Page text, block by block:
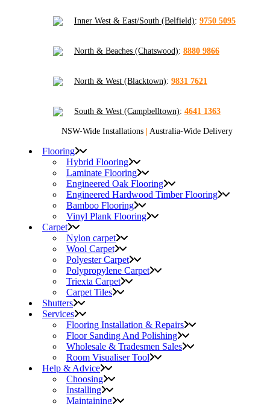
Inner West & East/South (Belfield): 9750 5095
North & Beaches (Chatswood): 8880 9866
North & West (Blacktown): 9831 7621
South & West (Campbelltown): 4641 1363
NSW-Wide Installations | Australia-Wide Delivery
Flooring
Hybrid Flooring
Laminate Flooring
Engineered Oak Flooring
Engineered Hardwood Timber Flooring
Bamboo Flooring
Vinyl Plank Flooring
Carpet
Nylon carpet
Wool Carpet
Polyester Carpet
Polypropylene Carpet
Triexta Carpet
Carpet Tiles
Shutters
Services
Flooring Installation & Repairs
Floor Sanding And Polishing
Wholesale & Tradesmen Sales
Room Visualiser Tool
Help & Advice
Choosing
Installing
Maintaining